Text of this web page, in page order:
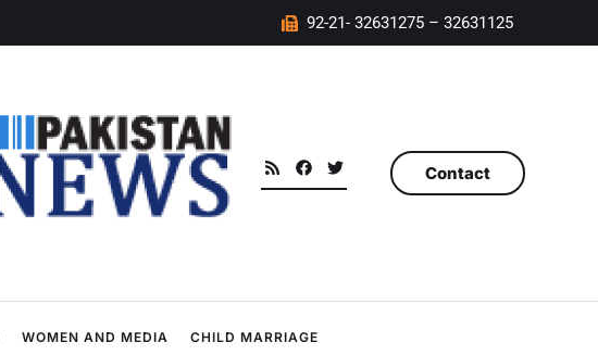
92-21- 32631275 – 32631125
Contact
WOMEN AND MEDIA CHILD MARRIAGE